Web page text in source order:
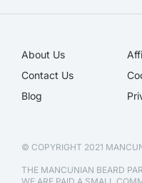
About Us
Contact Us
Blog
© COPYRIGHT 2021
THE MANCUNIAN BEARD